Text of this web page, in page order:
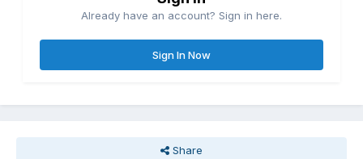
Already have an account? Sign in here.
Sign In Now
Share